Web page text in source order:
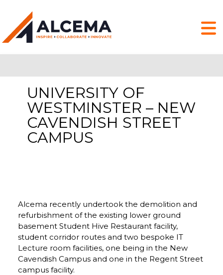
UNIVERSITY OF
WESTMINSTER – NEW
CAVENDISH STREET
CAMPUS
Alcema recently undertook the demolition and
refurbishment of the existing lower ground
basement Student Hive Restaurant facility,
student corridor routes and two bespoke IT
Lecture room facilities, one being in the New
Cavendish Campus and one in the Regent Street
campus facility.